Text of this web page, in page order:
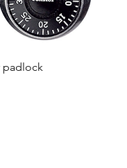
Quick View
padlock